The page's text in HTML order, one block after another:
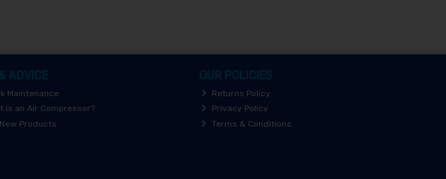
ADVICE
Maintenance
is an Air Compressor?
Products
OUR POLICIES
Returns Policy
Privacy Policy
Terms & Conditions